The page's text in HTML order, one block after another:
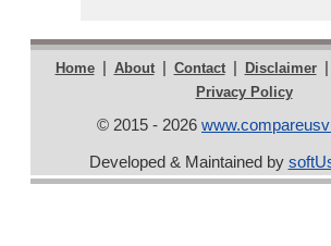
Home | About | Contact | Disclaimer |
Privacy Policy
© 2015 - 2026
Developed & Maintained by